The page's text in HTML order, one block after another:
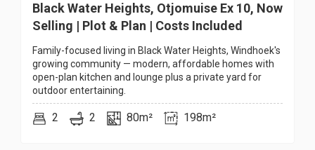
Black Water Heights, Otjomuise Ex 10, Now
Selling | Plot & Plan | Costs Included
Family-focused living in Black Water Heights, Windhoek's
growing community — modern, affordable homes with
open-plan kitchen and lounge plus a private yard for
outdoor entertaining.
2 2 80m² 198m²